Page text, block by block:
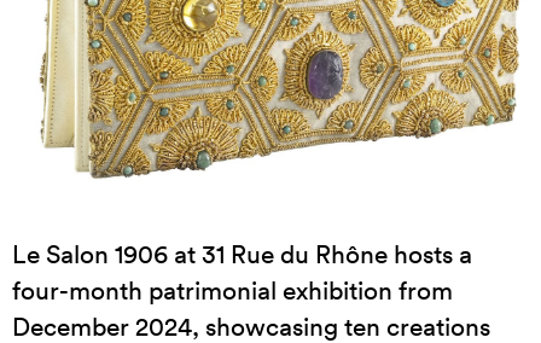
Le Salon 1906 at 31 Rue du Rhône hosts a
four-month patrimonial exhibition from
December 2024, showcasing ten creations